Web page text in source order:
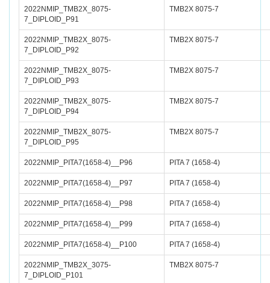
2022NMIP_TMB2X_8075-
7_DIPLOID_P91
TMB2X 8075-7
2022NMIP_TMB2X_8075-
7_DIPLOID_P92
TMB2X 8075-7
2022NMIP_TMB2X_8075-
7_DIPLOID_P93
TMB2X 8075-7
2022NMIP_TMB2X_8075-
7_DIPLOID_P94
TMB2X 8075-7
2022NMIP_TMB2X_8075-
7_DIPLOID_P95
TMB2X 8075-7
2022NMIP_PITA7(1658-4)__P96 PITA 7 (1658-4)
2022NMIP_PITA7(1658-4)__P97 PITA 7 (1658-4)
2022NMIP_PITA7(1658-4)__P98 PITA 7 (1658-4)
2022NMIP_PITA7(1658-4)__P99 PITA 7 (1658-4)
2022NMIP_PITA7(1658-4)__P100 PITA 7 (1658-4)
2022NMIP_TMB2X_3075-
7_DIPLOID_P101
TMB2X 8075-7